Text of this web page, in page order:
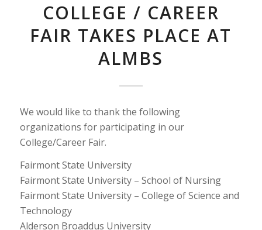
COLLEGE / CAREER
FAIR TAKES PLACE AT
ALMBS
We would like to thank the following
organizations for participating in our
College/Career Fair.
Fairmont State University
Fairmont State University – School of Nursing
Fairmont State University – College of Science and
Technology
Alderson Broaddus University